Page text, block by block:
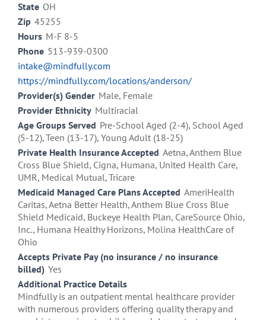
State OH
Zip 45255
Hours M-F 8-5
Phone 513-939-0300
intake@mindfully.com
https://mindfully.com/locations/anderson/
Provider(s) Gender Male, Female
Provider Ethnicity Multiracial
Age Groups Served Pre-School Aged (2-4), School Aged
(5-12), Teen (13-17), Young Adult (18-25)
Private Health Insurance Accepted Aetna, Anthem Blue
Cross Blue Shield, Cigna, Humana, United Health Care,
UMR, Medical Mutual, Tricare
Medicaid Managed Care Plans Accepted AmeriHealth
Caritas, Aetna Better Health, Anthem Blue Cross Blue
Shield Medicaid, Buckeye Health Plan, CareSource Ohio,
Inc., Humana Healthy Horizons, Molina HealthCare of
Ohio
Accepts Private Pay (no insurance / no insurance
billed) Yes
Additional Practice Details
Mindfully is an outpatient mental healthcare provider
with numerous providers offering quality therapy and